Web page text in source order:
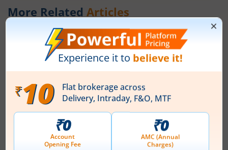
More Related Articles